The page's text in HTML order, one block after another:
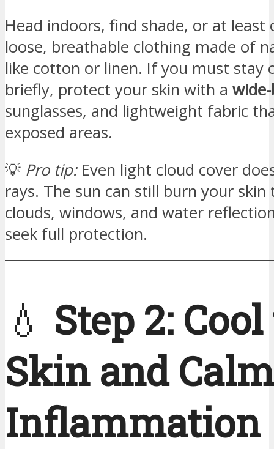
Head indoors, find shade, or at least
loose, breathable clothing made of
like cotton or linen. If you must stay
briefly, protect your skin with a
sunglasses, and lightweight fabric
exposed areas.
💡 Pro tip:Even light cloud cover
rays. The sun can still burn your
clouds, windows, and water
seek full protection.
💧 Step 2:
Skin and
Inflammation